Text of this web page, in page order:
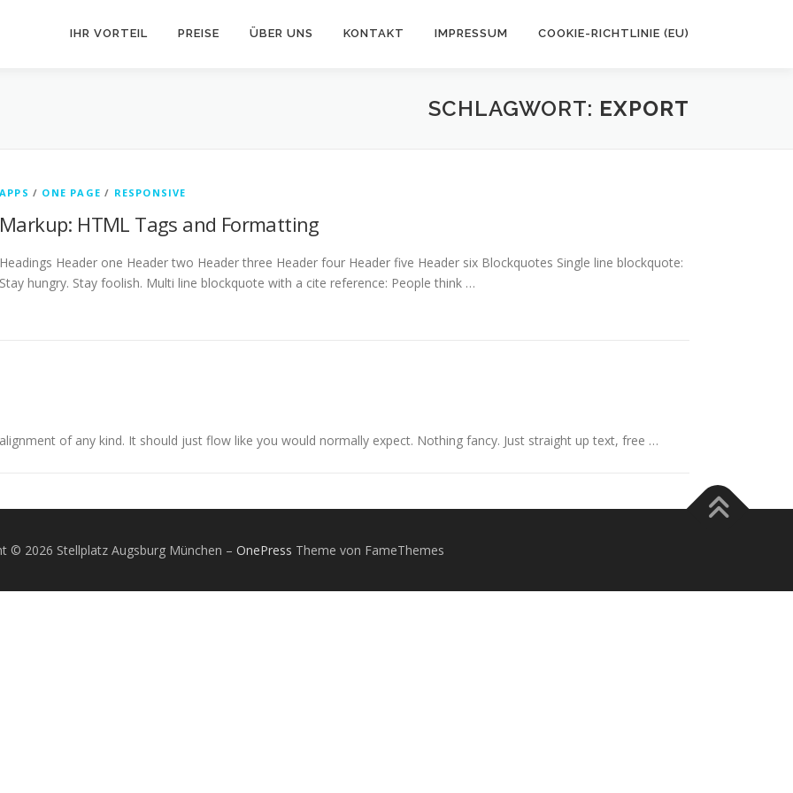
IHR VORTEIL PREISE ÜBER UNS KONTAKT IMPRESSUM COOKIE-RICHTLINIE (EU)
SCHLAGWORT: EXPORT
APPS / ONE PAGE / RESPONSIVE
Markup: HTML Tags and Formatting
Headings Header one Header two Header three Header four Header five Header six Blockquotes Single line blockquote:
Stay hungry. Stay foolish. Multi line blockquote with a cite reference: People think …
of any kind. It should just flow like you would normally expect. Nothing fancy. Just straight up text, free …
© 2026 Stellplatz Augsburg München – OnePress Theme von FameThemes